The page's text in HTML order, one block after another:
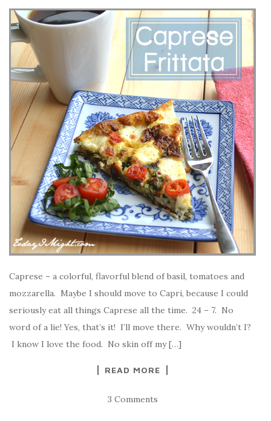
Caprese – a colorful, flavorful blend of basil, tomatoes and
mozzarella. Maybe I should move to Capri, because I could
seriously eat all things Caprese all the time. 24 – 7. No
word of a lie! Yes, that’s it! I’ll move there. Why wouldn’t I?
I know I love the food. No skin off my […]
READ MORE
3 Comments